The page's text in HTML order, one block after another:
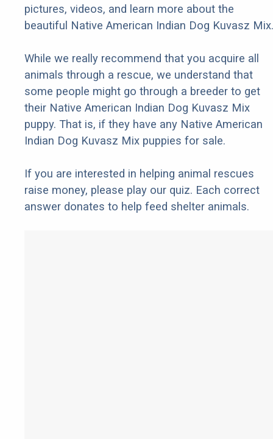
pictures, videos, and learn more about the
beautiful Native American Indian Dog Kuvasz Mix.
While we really recommend that you acquire all
animals through a rescue, we understand that
some people might go through a breeder to get
their Native American Indian Dog Kuvasz Mix
puppy. That is, if they have any Native American
Indian Dog Kuvasz Mix puppies for sale.
If you are interested in helping animal rescues
raise money, please play our quiz. Each correct
answer donates to help feed shelter animals.